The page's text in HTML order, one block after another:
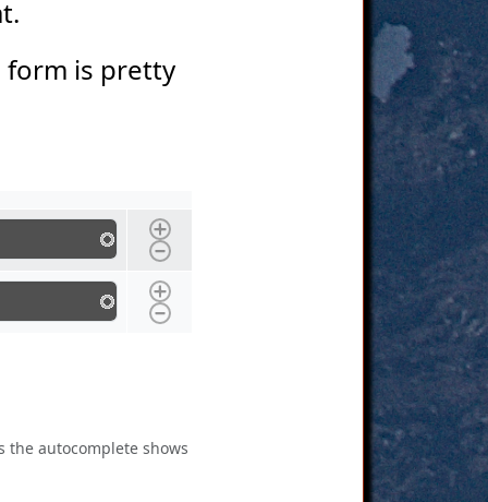
form is pretty
autocomplete shows